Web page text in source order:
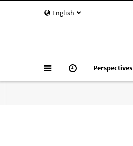
English
Perspectives